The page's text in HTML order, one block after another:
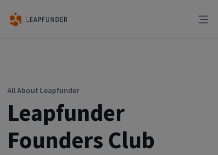
All About Leapfunder
Leapfunder
Founders Club